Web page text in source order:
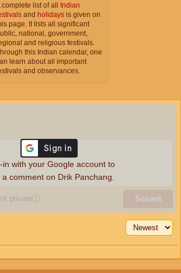
complete list of all Indian
and holidays is given on
page. It lists all significant
national, government,
and religious festivals.
this Indian calendar, one
learn about all important
and observances.
privateⓘ Submit
in with your Google account to
a comment on Drik Panchang.